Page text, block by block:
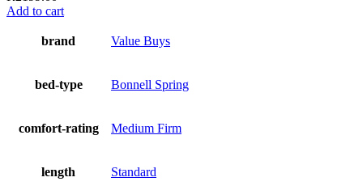
Add to cart
brand Value Buys
bed-type Bonnell Spring
comfort-rating Medium Firm
length Standard